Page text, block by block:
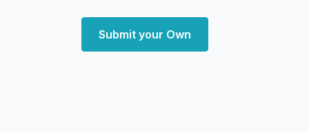
Submit your Own